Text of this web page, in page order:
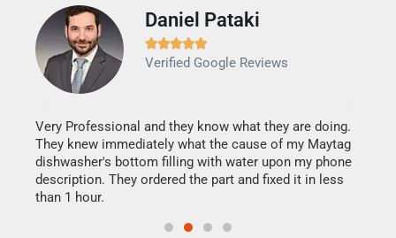
Daniel Pataki

Verified Google Reviews
Very Professional and they know what they are doing.
They knew immediately what the cause of my Maytag
dishwasher's bottom filling with water upon my phone
description. They ordered the part and fixed it in less
than 1 hour.